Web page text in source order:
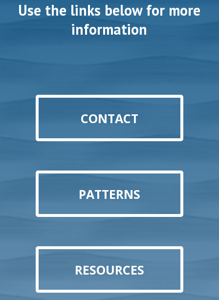
Use the links below for more
information
CONTACT
PATTERNS
RESOURCES